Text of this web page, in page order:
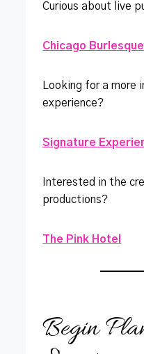
Curious about live
Chicago
Looking for a more
experience?
Signature
Interested in the
productions?
The Pink Hotel
Begin